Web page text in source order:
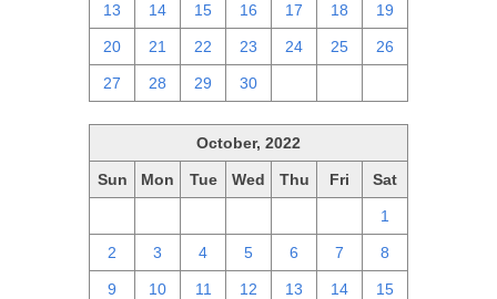
13 14 15 16 17 18 19
20 21 22 23 24 25 26
27 28 29 30
October, 2022
Sun Mon Tue Wed Thu Fri Sat
1
2 3 4 5 6 7 8
9 10 11 12 13 14 15